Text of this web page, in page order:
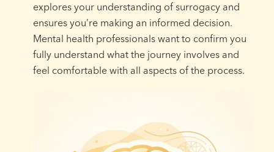
explores your understanding of surrogacy and
ensures you’re making an informed decision.
Mental health professionals want to confirm you
fully understand what the journey involves and
feel comfortable with all aspects of the process.